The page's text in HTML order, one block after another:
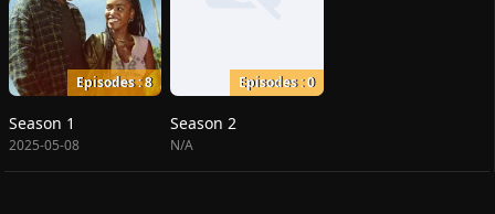
Episodes : 8
Season 1
2025-05-08
Episodes : 0
Season 2
N/A